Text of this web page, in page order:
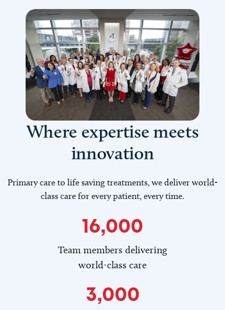
Where expertise meets
innovation
Primary care to life saving treatments, we deliver world-
class care for every patient, every time.
16,000
Team members delivering
world-class care
3,000